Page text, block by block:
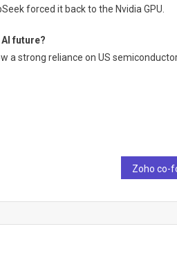
forced it back to the Nvidia GPU.
future?
a strong reliance on US